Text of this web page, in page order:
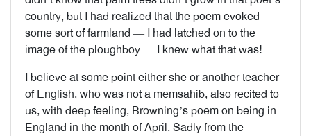
country, but I had realized that the poem evoked
some sort of farmland — I had latched on to the
image of the ploughboy — I knew what that was!
I believe at some point either she or another teacher
of English, who was not a memsahib, also recited to
us, with deep feeling, Browning’s poem on being in
England in the month of April. Sadly from the